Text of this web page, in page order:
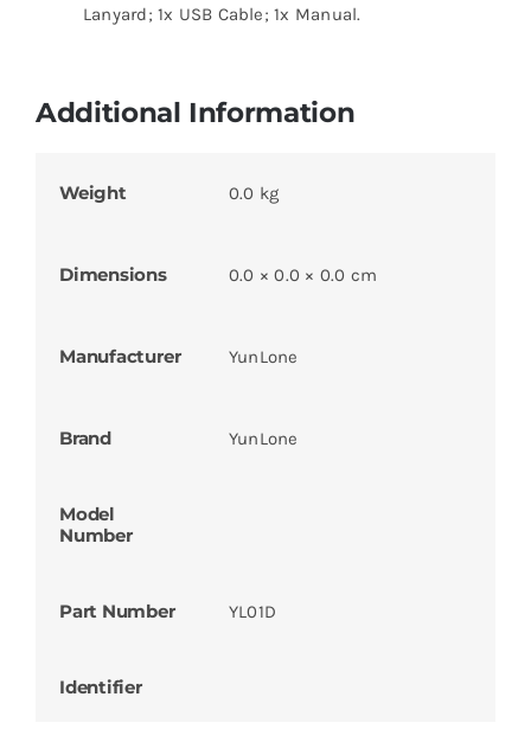
Lanyard; 1x USB Cable; 1x Manual.
Additional Information
Weight 0.0 kg
Dimensions 0.0 × 0.0 × 0.0 cm
Manufacturer YunLone
Brand YunLone
Model
Number
Part Number YL01D
Identifier